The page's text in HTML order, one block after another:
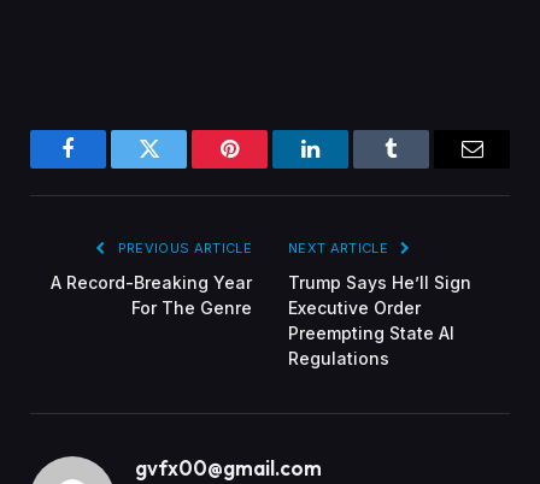
FacebookTwitter Pinterest LinkedInTumblr
PREVIOUS ARTICLE
A Record-Breaking Year
For The Genre
NEXT ARTICLE
Trump Says He’ll Sign
Executive Order
Preempting State AI
Regulations
gvfx00@gmail.com